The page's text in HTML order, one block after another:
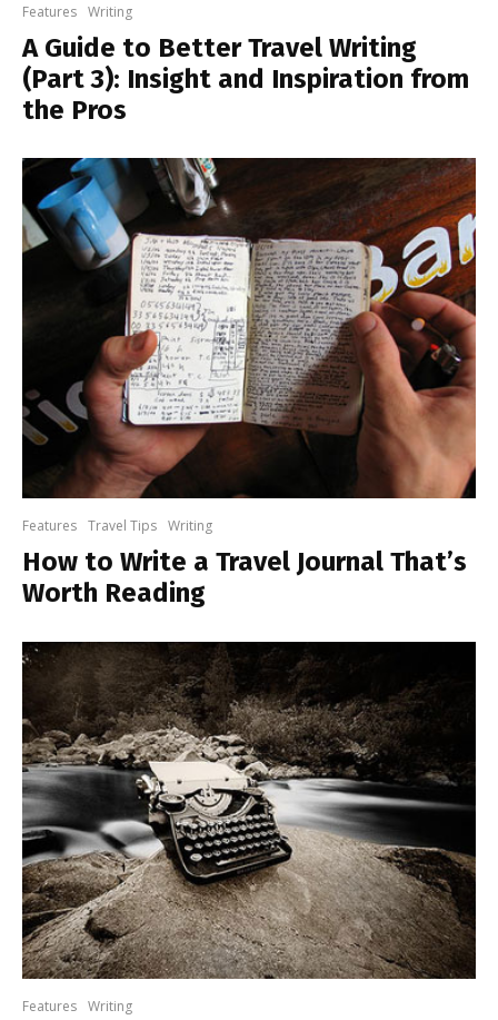
Features Writing
A Guide to Better Travel Writing
(Part 3): Insight and Inspiration from
the Pros
Features Travel Tips Writing
How to Write a Travel Journal That’s
Worth Reading
Features Writing